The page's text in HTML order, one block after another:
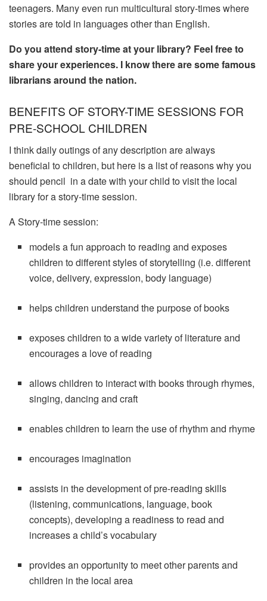
teenagers. Many even run multicultural story-times where
stories are told in languages other than English.
Do you attend story-time at your library? Feel free to
share your experiences. I know there are some famous
librarians around the nation.
BENEFITS OF STORY-TIME SESSIONS FOR
PRE-SCHOOL CHILDREN
I think daily outings of any description are always
beneficial to children, but here is a list of reasons why you
should pencil in a date with your child to visit the local
library for a story-time session.
A Story-time session:
models a fun approach to reading and exposes
children to different styles of storytelling (i.e. different
voice, delivery, expression, body language)
helps children understand the purpose of books
exposes children to a wide variety of literature and
encourages a love of reading
allows children to interact with books through rhymes,
singing, dancing and craft
enables children to learn the use of rhythm and rhyme
encourages imagination
assists in the development of pre-reading skills
(listening, communications, language, book
concepts), developing a readiness to read and
increases a child’s vocabulary
provides an opportunity to meet other parents and
children in the local area